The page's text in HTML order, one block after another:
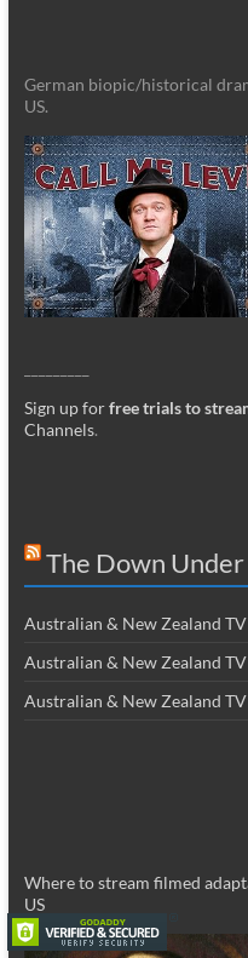
German biopic/historical
US.
Sign up forfree trials to
Channels.
The Down Under
Australian & New Zealand
Australian & New Zealand
Australian & New Zealand
Where to stream filmed
US